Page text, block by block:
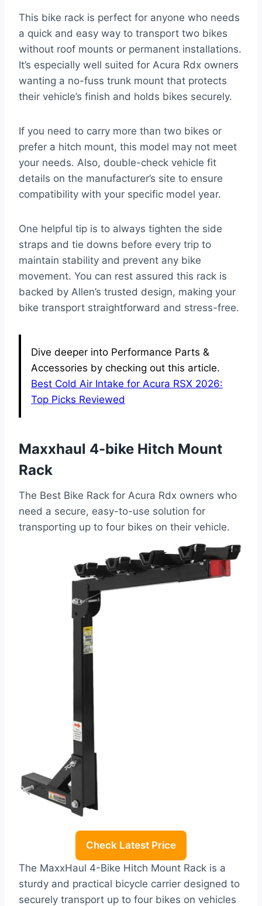
This bike rack is perfect for anyone who needs
a quick and easy way to transport two bikes
without roof mounts or permanent installations.
It’s especially well suited for Acura Rdx owners
wanting a no-fuss trunk mount that protects
their vehicle’s finish and holds bikes securely.
If you need to carry more than two bikes or
prefer a hitch mount, this model may not meet
your needs. Also, double-check vehicle fit
details on the manufacturer’s site to ensure
compatibility with your specific model year.
One helpful tip is to always tighten the side
straps and tie downs before every trip to
maintain stability and prevent any bike
movement. You can rest assured this rack is
backed by Allen’s trusted design, making your
bike transport straightforward and stress-free.
Dive deeper into Performance Parts &
Accessories by checking out this article.
Best Cold Air Intake for Acura RSX 2026:
Top Picks Reviewed
Maxxhaul 4-bike Hitch Mount
Rack
The Best Bike Rack for Acura Rdx owners who
need a secure, easy-to-use solution for
transporting up to four bikes on their vehicle.
Check Latest Price
The MaxxHaul 4-Bike Hitch Mount Rack is a
sturdy and practical bicycle carrier designed to
securely transport up to four bikes on vehicles